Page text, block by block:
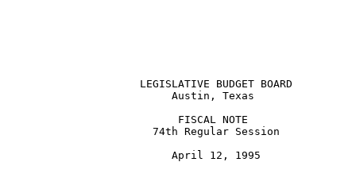
                     LEGISLATIVE BUDGET BOARD
                          Austin, Texas
                           FISCAL NOTE
                       74th Regular Session
                          April 12, 1995